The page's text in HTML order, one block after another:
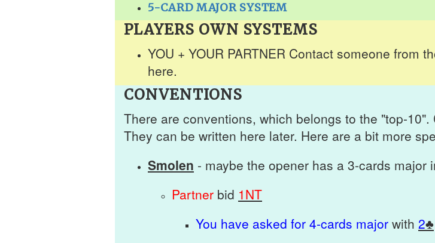
5-CARD MAJOR SYSTEM
PLAYERS OWN SYSTEMS
YOU + YOUR PARTNER Contact someone from
here.
CONVENTIONS
There are conventions, which belongs to the "top-
They can be written here later. Here are a bit more
Smolen - maybe the opener has a 3-cards major
Partner bid 1NT
You have asked for 4-cards major with 2♣